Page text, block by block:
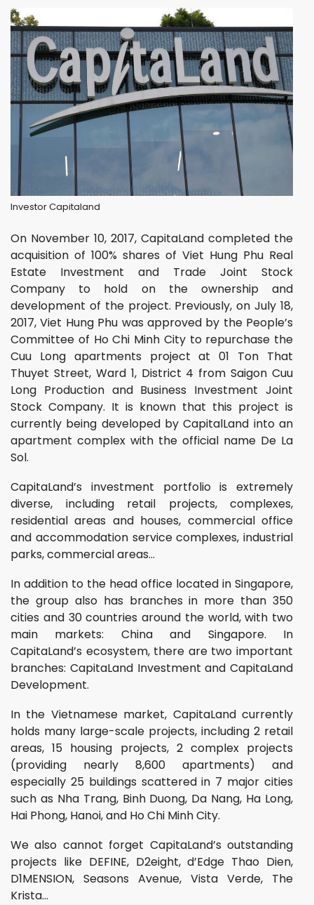
Investor Capitaland
On November 10, 2017, CapitaLand completed the
acquisition of 100% shares of Viet Hung Phu Real
Estate Investment and Trade Joint Stock
Company to hold on the ownership and
development of the project. Previously, on July 18,
2017, Viet Hung Phu was approved by the People’s
Committee of Ho Chi Minh City to repurchase the
Cuu Long apartments project at 01 Ton That
Thuyet Street, Ward 1, District 4 from Saigon Cuu
Long Production and Business Investment Joint
Stock Company. It is known that this project is
currently being developed by CapitalLand into an
apartment complex with the official name De La
Sol.
CapitaLand’s investment portfolio is extremely
diverse, including retail projects, complexes,
residential areas and houses, commercial office
and accommodation service complexes, industrial
parks, commercial areas…
In addition to the head office located in Singapore,
the group also has branches in more than 350
cities and 30 countries around the world, with two
main markets: China and Singapore. In
CapitaLand’s ecosystem, there are two important
branches: CapitaLand Investment and CapitaLand
Development.
In the Vietnamese market, CapitaLand currently
holds many large-scale projects, including 2 retail
areas, 15 housing projects, 2 complex projects
(providing nearly 8,600 apartments) and
especially 25 buildings scattered in 7 major cities
such as Nha Trang, Binh Duong, Da Nang, Ha Long,
Hai Phong, Hanoi, and Ho Chi Minh City.
We also cannot forget CapitaLand’s outstanding
projects like DEFINE, D2eight, d’Edge Thao Dien,
D1MENSION, Seasons Avenue, Vista Verde, The
Krista…